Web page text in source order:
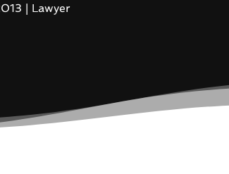
| Lawyer